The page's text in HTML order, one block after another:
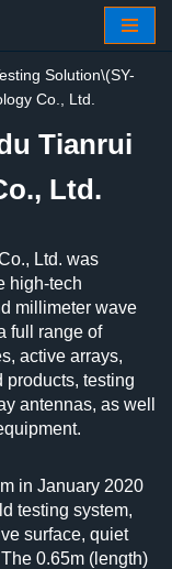
Solution\(SY-
Co., Ltd.
Tianrui
Ltd.
Ltd. was
high-tech
millimeter wave
full range of
active arrays,
products, testing
antennas, as well
in January 2020
testing system,
surface, quiet
0.65m (length)